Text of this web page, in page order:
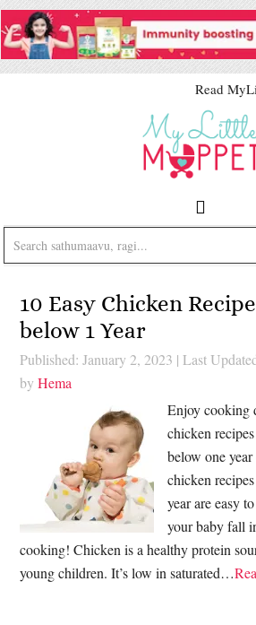
Read
10 Easy Chicken
below 1 Year
Published: January 2, 2023 | Last
byHema
Enjoy cooking
chicken
below one
chicken
year are easy
your baby fall
cooking! Chicken is a healthy protein
young children. It’s low in saturated…